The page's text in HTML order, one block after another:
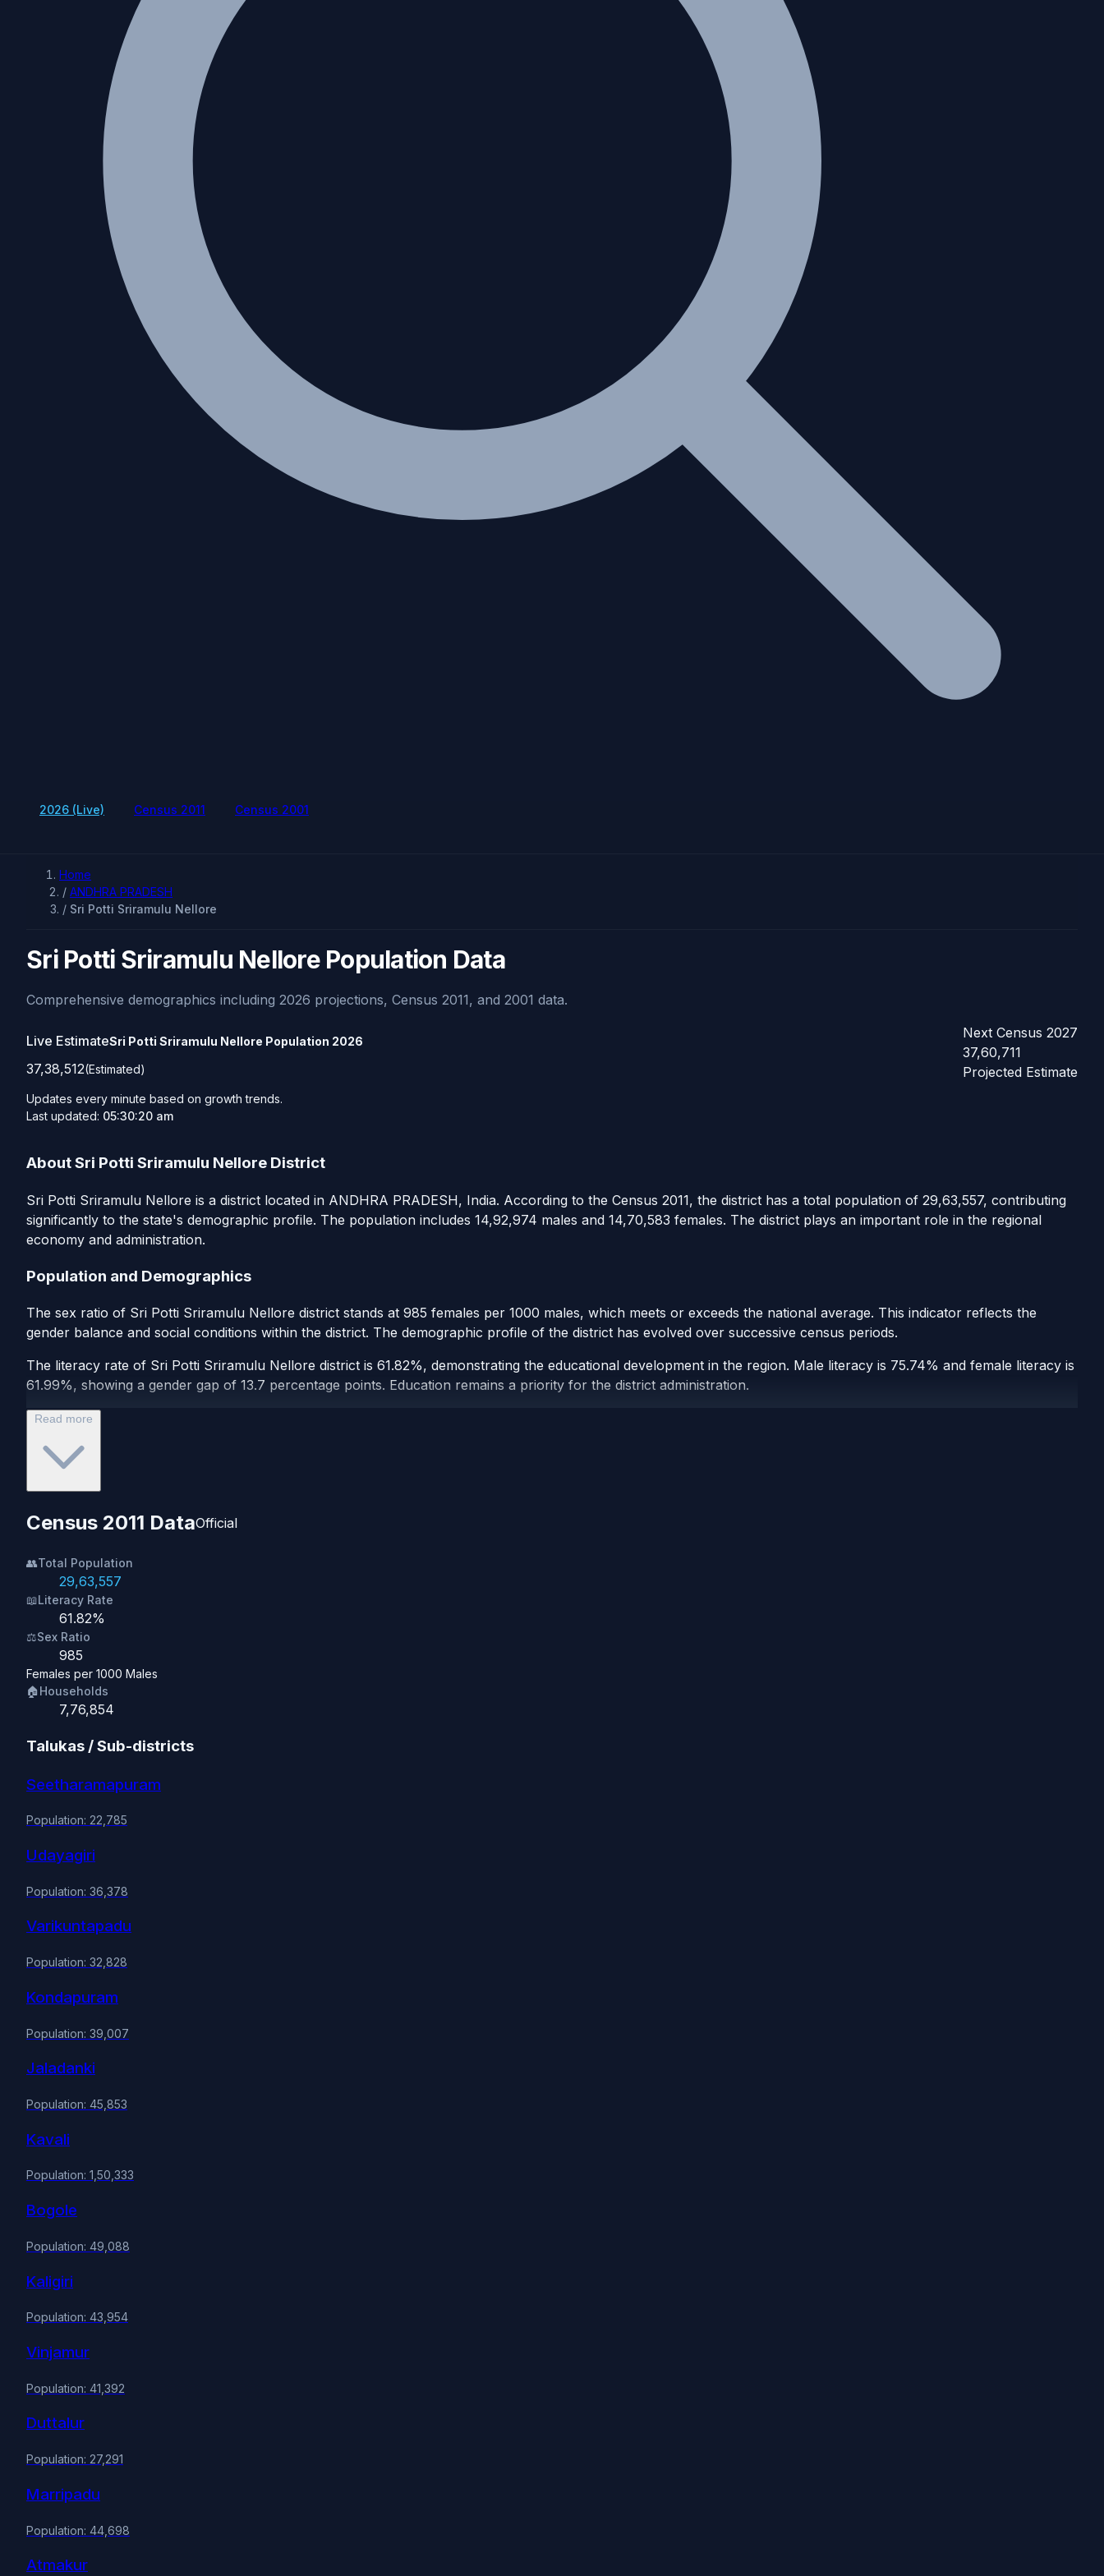
2026 (Live) Census 2011 Census 2001
Home
/ ANDHRA PRADESH
/ Sri Potti Sriramulu Nellore
Sri Potti Sriramulu Nellore Population Data
Comprehensive demographics including 2026 projections, Census 2011, and 2001 data.
Live EstimateSri Potti Sriramulu Nellore Population 2026
37,38,512(Estimated)
Updates every minute based on growth trends.
Last updated: 05:30:20 am
Next Census 2027
37,60,711
Projected Estimate
About Sri Potti Sriramulu Nellore District
Sri Potti Sriramulu Nellore is a district located in ANDHRA PRADESH, India. According to the Census 2011, the district has a total population of 29,63,557, contributing
significantly to the state's demographic profile. The population includes 14,92,974 males and 14,70,583 females. The district plays an important role in the regional
economy and administration.
Population and Demographics
The sex ratio of Sri Potti Sriramulu Nellore district stands at 985 females per 1000 males, which meets or exceeds the national average. This indicator reflects the
gender balance and social conditions within the district. The demographic profile of the district has evolved over successive census periods.
The literacy rate of Sri Potti Sriramulu Nellore district is 61.82%, demonstrating the educational development in the region. Male literacy is 75.74% and female literacy is
61.99%, showing a gender gap of 13.7 percentage points. Education remains a priority for the district administration.
Read more
Census 2011 DataOfficial
👥Total Population
29,63,557
📖Literacy Rate
61.82%
⚖️Sex Ratio
985
Females per 1000 Males
🏠Households
7,76,854
Talukas / Sub-districts
Seetharamapuram
Population: 22,785
Udayagiri
Population: 36,378
Varikuntapadu
Population: 32,828
Kondapuram
Population: 39,007
Jaladanki
Population: 45,853
Kavali
Population: 1,50,333
Bogole
Population: 49,088
Kaligiri
Population: 43,954
Vinjamur
Population: 41,392
Duttalur
Population: 27,291
Marripadu
Population: 44,698
Atmakur